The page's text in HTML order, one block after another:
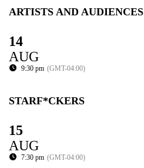
ARTISTS AND AUDIENCES
14
AUG
9:30 pm (GMT-04:00)
STARF*CKERS
15
AUG
7:30 pm (GMT-04:00)